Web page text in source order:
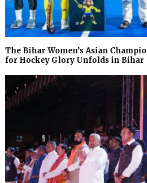
The Bihar Women’s Asian
for Hockey Glory Unfolds in Bihar